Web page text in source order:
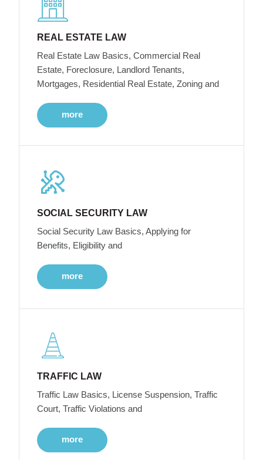
REAL ESTATE LAW
Real Estate Law Basics, Commercial Real
Estate, Foreclosure, Landlord Tenants,
Mortgages, Residential Real Estate, Zoning and
more
SOCIAL SECURITY LAW
Social Security Law Basics, Applying for
Benefits, Eligibility and
more
TRAFFIC LAW
Traffic Law Basics, License Suspension, Traffic
Court, Traffic Violations and
more